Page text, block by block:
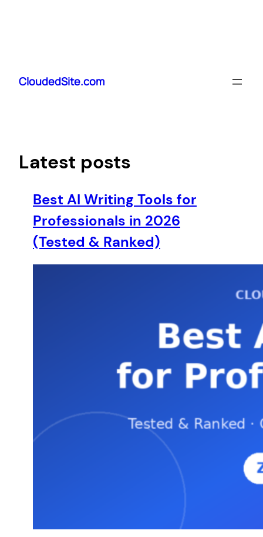
content
CloudedSite.com
Latest posts
Best AI Writing Tools for
Professionals in 2026
(Tested & Ranked)